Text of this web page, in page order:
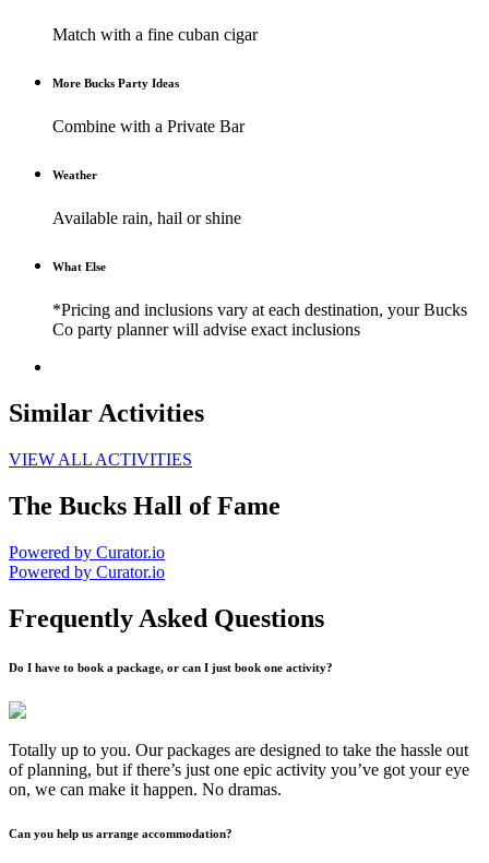
Match with a fine cuban cigar
More Bucks Party Ideas
Combine with a Private Bar
Weather
Available rain, hail or shine
What Else
*Pricing and inclusions vary at each destination, your Bucks
Co party planner will advise exact inclusions
Similar Activities
VIEW ALL ACTIVITIES
The Bucks Hall of Fame
Powered by Curator.io
Powered by Curator.io
Frequently Asked Questions
Do I have to book a package, or can I just book one activity?
Totally up to you. Our packages are designed to take the hassle out
of planning, but if there’s just one epic activity you’ve got your eye
on, we can make it happen. No dramas.
Can you help us arrange accommodation?